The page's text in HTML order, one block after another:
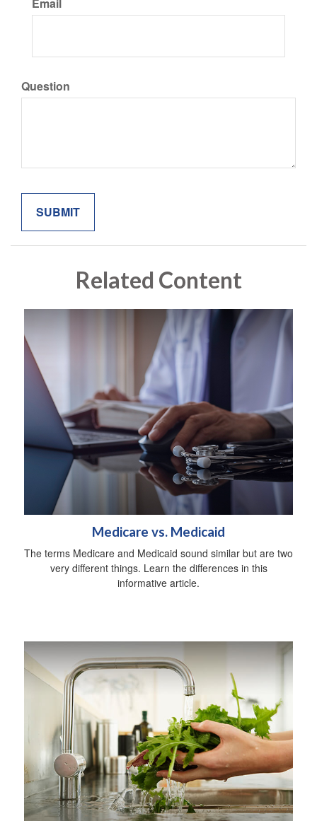
Question
Related Content
Medicare vs. Medicaid
The terms Medicare and Medicaid sound similar but are two
very different things. Learn the differences in this
informative article.